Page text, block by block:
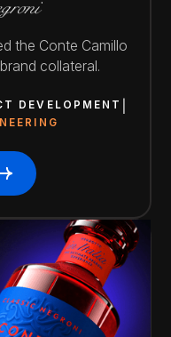
the Conte Camillo
collateral.
DEVELOPMENT
See More